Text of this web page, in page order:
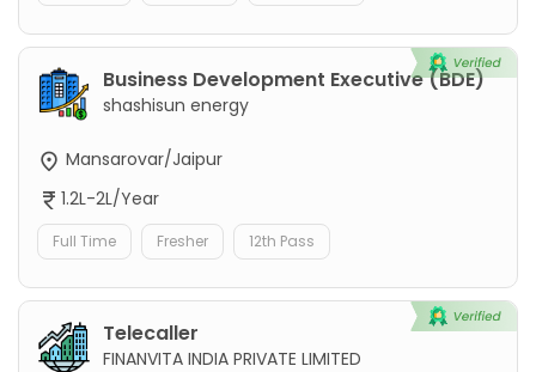
Business Development Executive (BDE)
shashisun energy
Mansarovar/Jaipur
1.2L-2L/Year
Full Time Fresher 12th Pass
Telecaller
FINANVITA INDIA PRIVATE LIMITED